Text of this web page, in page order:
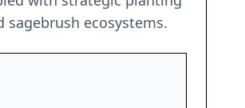
ecosystems.